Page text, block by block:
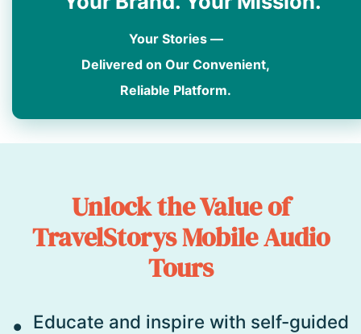
Your Stories —
Delivered on Our Convenient,
Reliable Platform.
Unlock the Value of
TravelStorys Mobile Audio
Tours
Educate and inspire with self-guided